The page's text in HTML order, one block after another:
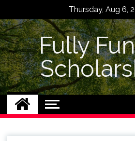
content
Thursday, Aug 6,
Fully